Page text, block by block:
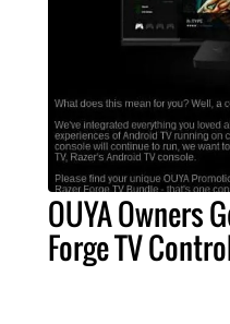
OUYA Owners
Forge TV